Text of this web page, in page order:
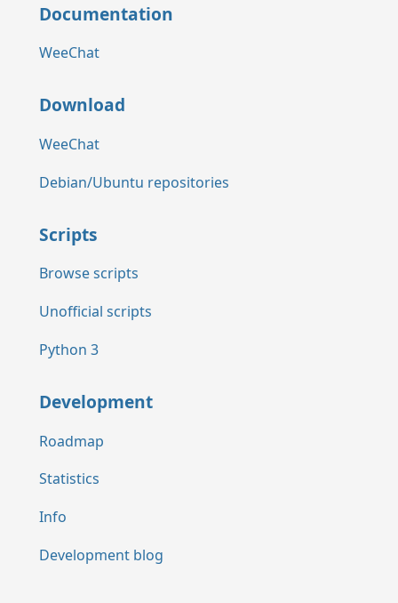
Documentation
WeeChat
Download
WeeChat
Debian/Ubuntu repositories
Scripts
Browse scripts
Unofficial scripts
Python 3
Development
Roadmap
Statistics
Info
Development blog